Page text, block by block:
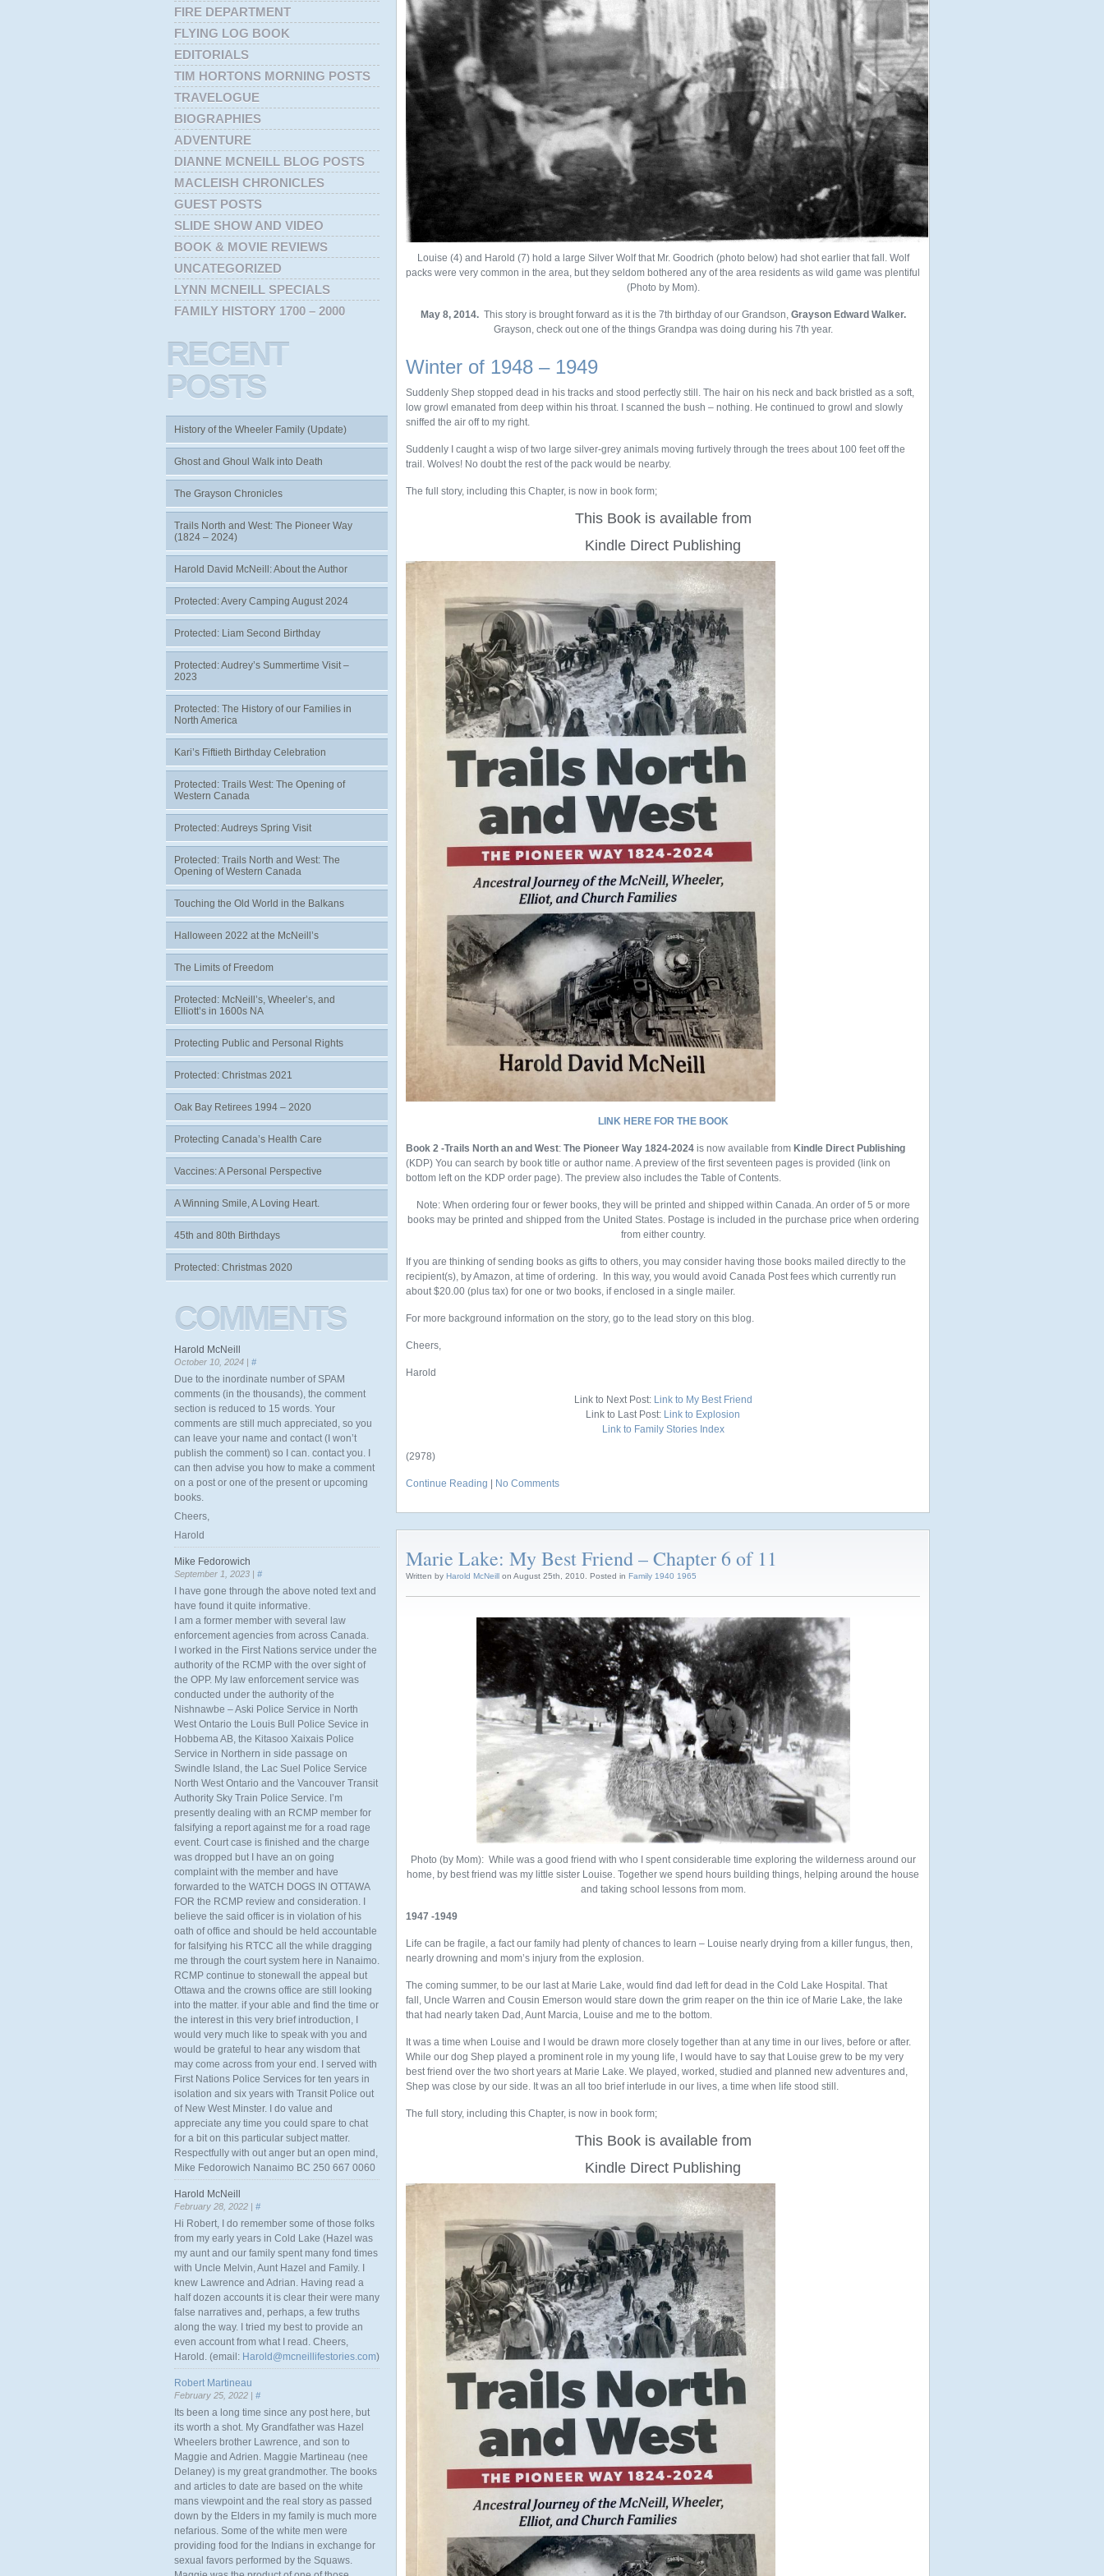
Louise (4) and Harold (7) hold a large Silver Wolf that Mr. Goodrich (photo below) had shot earlier that fall. Wolf
packs were very common in the area, but they seldom bothered any of the area residents as wild game was plentiful
(Photo by Mom).
May 8, 2014.This story is brought forward as it is the 7th birthday of our Grandson, Grayson Edward Walker.
Grayson, check out one of the things Grandpa was doing during his 7th year.
Winter of 1948 – 1949
Suddenly Shep stopped dead in his tracks and stood perfectly still. The hair on his neck and back bristled as a soft,
low growl emanated from deep within his throat. I scanned the bush – nothing. He continued to growl and slowly
sniffed the air off to my right.
Suddenly I caught a wisp of two large silver-grey animals moving furtively through the trees about 100 feet off the
trail. Wolves! No doubt the rest of the pack would be nearby.
The full story, including this Chapter, is now in book form;
This Book is available from
Kindle Direct Publishing
LINK HERE FOR THE BOOK
Book 2 -Trails North an and West: The Pioneer Way 1824-2024 is now available from Kindle Direct Publishing
(KDP) You can search by book title or author name. A preview of the first seventeen pages is provided (link on
bottom left on the KDP order page). The preview also includes the Table of Contents.
Note: When ordering four or fewer books, they will be printed and shipped within Canada. An order of 5 or more
books may be printed and shipped from the United States. Postage is included in the purchase price when ordering
from either country.
If you are thinking of sending books as gifts to others, you may consider having those books mailed directly to the
recipient(s), by Amazon, at time of ordering. In this way, you would avoid Canada Post fees which currently run
about $20.00 (plus tax) for one or two books, if enclosed in a single mailer.
For more background information on the story, go to the lead story on this blog.
Cheers,
Harold
Link to Next Post: Link to My Best Friend
Link to Last Post: Link to Explosion
Link to Family Stories Index
(2978)
Continue Reading No Comments
Marie Lake: My Best Friend – Chapter 6 of 11
Written by Harold McNeill on August 25th, 2010. Posted in Family 1940 1965
Photo (by Mom): While was a good friend with who I spent considerable time exploring the wilderness around our
home, by best friend was my little sister Louise. Together we spend hours building things, helping around the house
and taking school lessons from mom.
1947 -1949
Life can be fragile, a fact our family had plenty of chances to learn – Louise nearly drying from a killer fungus, then,
nearly drowning and mom’s injury from the explosion.
The coming summer, to be our last at Marie Lake, would find dad left for dead in the Cold Lake Hospital. That
fall, Uncle Warren and Cousin Emerson would stare down the grim reaper on the thin ice of Marie Lake, the lake
that had nearly taken Dad, Aunt Marcia, Louise and me to the bottom.
It was a time when Louise and I would be drawn more closely together than at any time in our lives, before or after.
While our dog Shep played a prominent role in my young life, I would have to say that Louise grew to be my very
best friend over the two short years at Marie Lake. We played, worked, studied and planned new adventures and,
Shep was close by our side. It was an all too brief interlude in our lives, a time when life stood still.
The full story, including this Chapter, is now in book form;
This Book is available from
Kindle Direct Publishing
FIRE DEPARTMENT
FLYING LOG BOOK
EDITORIALS
TIM HORTONS MORNING POSTS
TRAVELOGUE
BIOGRAPHIES
ADVENTURE
DIANNE MCNEILL BLOG POSTS
MACLEISH CHRONICLES
GUEST POSTS
SLIDE SHOW AND VIDEO
BOOK & MOVIE REVIEWS
UNCATEGORIZED
LYNN MCNEILL SPECIALS
FAMILY HISTORY 1700 – 2000
RECENT
POSTS
History of the Wheeler Family (Update)
Ghost and Ghoul Walk into Death
The Grayson Chronicles
Trails North and West: The Pioneer Way
(1824 – 2024)
Harold David McNeill: About the Author
Protected: Avery Camping August 2024
Protected: Liam Second Birthday
Protected: Audrey’s Summertime Visit –
2023
Protected: The History of our Families in
North America
Kari’s Fiftieth Birthday Celebration
Protected: Trails West: The Opening of
Western Canada
Protected: Audreys Spring Visit
Protected: Trails North and West: The
Opening of Western Canada
Touching the Old World in the Balkans
Halloween 2022 at the McNeill’s
The Limits of Freedom
Protected: McNeill’s, Wheeler’s, and
Elliott’s in 1600s NA
Protecting Public and Personal Rights
Protected: Christmas 2021
Oak Bay Retirees 1994 – 2020
Protecting Canada’s Health Care
Vaccines: A Personal Perspective
A Winning Smile, A Loving Heart.
45th and 80th Birthdays
Protected: Christmas 2020
COMMENTS
Harold McNeill
October 10, 2024 | #
Due to the inordinate number of SPAM
comments (in the thousands), the comment
section is reduced to 15 words. Your
comments are still much appreciated, so you
can leave your name and contact (I won’t
publish the comment) so I can. contact you. I
can then advise you how to make a comment
on a post or one of the present or upcoming
books.
Cheers,
Harold
Mike Fedorowich
September 1, 2023 | #
I have gone through the above noted text and
have found it quite informative.
I am a former member with several law
enforcement agencies from across Canada.
I worked in the First Nations service under the
authority of the RCMP with the over sight of
the OPP. My law enforcement service was
conducted under the authority of the
Nishnawbe – Aski Police Service in North
West Ontario the Louis Bull Police Sevice in
Hobbema AB, the Kitasoo Xaixais Police
Service in Northern in side passage on
Swindle Island, the Lac Suel Police Service
North West Ontario and the Vancouver Transit
Authority Sky Train Police Service. I’m
presently dealing with an RCMP member for
falsifying a report against me for a road rage
event. Court case is finished and the charge
was dropped but I have an on going
complaint with the member and have
forwarded to the WATCH DOGS IN OTTAWA
FOR the RCMP review and consideration. I
believe the said officer is in violation of his
oath of office and should be held accountable
for falsifying his RTCC all the while dragging
me through the court system here in Nanaimo.
RCMP continue to stonewall the appeal but
Ottawa and the crowns office are still looking
into the matter. if your able and find the time or
the interest in this very brief introduction, I
would very much like to speak with you and
would be grateful to hear any wisdom that
may come across from your end. I served with
First Nations Police Services for ten years in
isolation and six years with Transit Police out
of New West Minster. I do value and
appreciate any time you could spare to chat
for a bit on this particular subject matter.
Respectfully with out anger but an open mind,
Mike Fedorowich Nanaimo BC 250 667 0060
Harold McNeill
February 28, 2022 | #
Hi Robert, I do remember some of those folks
from my early years in Cold Lake (Hazel was
my aunt and our family spent many fond times
with Uncle Melvin, Aunt Hazel and Family. I
knew Lawrence and Adrian. Having read a
half dozen accounts it is clear their were many
false narratives and, perhaps, a few truths
along the way. I tried my best to provide an
even account from what I read. Cheers,
Harold. (email: Harold@mcneillifestories.com)
Robert Martineau
February 25, 2022 | #
Its been a long time since any post here, but
its worth a shot. My Grandfather was Hazel
Wheelers brother Lawrence, and son to
Maggie and Adrien. Maggie Martineau (nee
Delaney) is my great grandmother. The books
and articles to date are based on the white
mans viewpoint and the real story as passed
down by the Elders in my family is much more
nefarious. Some of the white men were
providing food for the Indians in exchange for
sexual favors performed by the Squaws.